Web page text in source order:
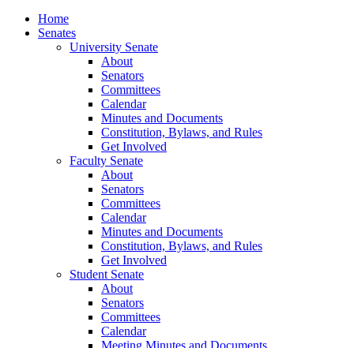
Home
Senates
University Senate
About
Senators
Committees
Calendar
Minutes and Documents
Constitution, Bylaws, and Rules
Get Involved
Faculty Senate
About
Senators
Committees
Calendar
Minutes and Documents
Constitution, Bylaws, and Rules
Get Involved
Student Senate
About
Senators
Committees
Calendar